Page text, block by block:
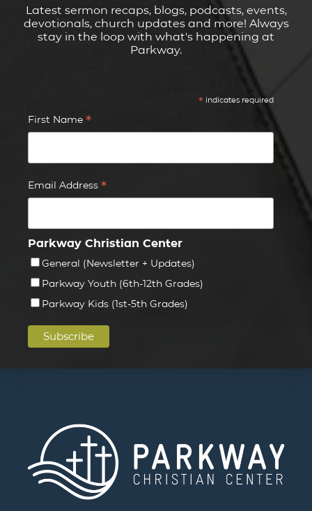
Latest sermon recaps, blogs, podcasts, events,
devotionals, church updates and more! Always
stay in the loop with what's happening at
Parkway.
* indicates required
First Name *
Email Address *
Parkway Christian Center
General (Newsletter + Updates)
Parkway Youth (6th-12th Grades)
Parkway Kids (1st-5th Grades)